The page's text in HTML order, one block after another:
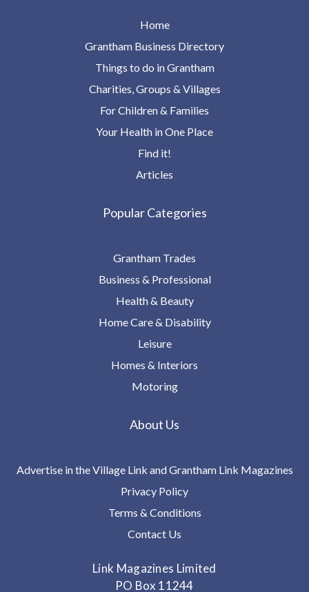
Home
Grantham Business Directory
Things to do in Grantham
Charities, Groups & Villages
For Children & Families
Your Health in One Place
Find it!
Articles
Popular Categories
Grantham Trades
Business & Professional
Health & Beauty
Home Care & Disability
Leisure
Homes & Interiors
Motoring
About Us
Advertise in the Village Link and Grantham Link Magazines
Privacy Policy
Terms & Conditions
Contact Us
Link Magazines Limited
PO Box 11244